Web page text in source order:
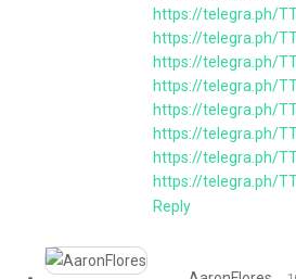
https://telegra.ph/
https://telegra.ph/
https://telegra.ph/
https://telegra.ph/
https://telegra.ph/
https://telegra.ph/
https://telegra.ph/
https://telegra.ph/
Reply